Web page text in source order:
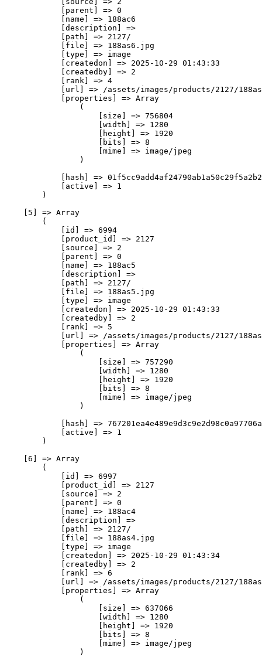
            [parent] => 0
            [name] => 188ас6
            [description] =>
            [path] => 2127/
            [file] => 188as6.jpg
            [type] => image
            [createdon] => 2025-10-29 01:43:33
            [createdby] => 2
            [rank] => 4
[url] => /assets/images/products/2127/
            [properties] => Array
                (
                    [size] => 756804
                    [width] => 1280
                    [height] => 1920
                    [bits] => 8
                    [mime] => image/jpeg
                )
[hash] =>
            [active] => 1
        )
    [5] => Array
        (
            [id] => 6994
            [product_id] => 2127
            [source] => 2
            [parent] => 0
            [name] => 188ас5
            [description] =>
            [path] => 2127/
            [file] => 188as5.jpg
            [type] => image
            [createdon] => 2025-10-29 01:43:33
            [createdby] => 2
            [rank] => 5
[url] => /assets/images/products/2127/
            [properties] => Array
                (
                    [size] => 757290
                    [width] => 1280
                    [height] => 1920
                    [bits] => 8
                    [mime] => image/jpeg
                )
[hash] =>
            [active] => 1
        )
    [6] => Array
        (
            [id] => 6997
            [product_id] => 2127
            [source] => 2
            [parent] => 0
            [name] => 188ас4
            [description] =>
            [path] => 2127/
            [file] => 188as4.jpg
            [type] => image
            [createdon] => 2025-10-29 01:43:34
            [createdby] => 2
            [rank] => 6
[url] => /assets/images/products/2127/
            [properties] => Array
                (
                    [size] => 637066
                    [width] => 1280
                    [height] => 1920
                    [bits] => 8
                    [mime] => image/jpeg
                )